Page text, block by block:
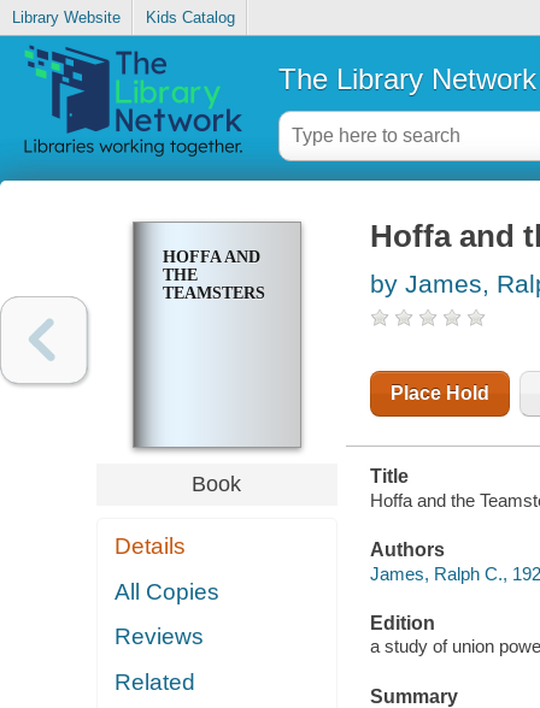
Library Website Kids Catalog
The Library Network
HOFFA AND
THE
TEAMSTERS
Book
Details
All Copies
Reviews
Related
Hoffa and
by James,
Place Hold
Title
Hoffa and the
Authors
James, Ralph C.,
Edition
a study of union
Summary